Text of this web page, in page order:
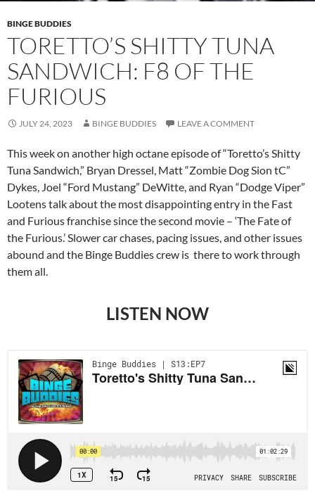
BINGE BUDDIES
TORETTO’S SHITTY TUNA
SANDWICH: F8 OF THE
FURIOUS
JULY 24, 2023 BINGE BUDDIES LEAVE A COMMENT
This week on another high octane episode of “Toretto’s Shitty
Tuna Sandwich,” Bryan Dressel, Matt “Zombie Dog Sion tC”
Dykes, Joel “Ford Mustang” DeWitte, and Ryan “Dodge Viper”
Lootens talk about the most disappointing entry in the Fast
and Furious franchise since the second movie – ‘The Fate of
the Furious.’ Slower car chases, pacing issues, and other issues
abound and the Binge Buddies crew is there to work through
them all.
LISTEN NOW